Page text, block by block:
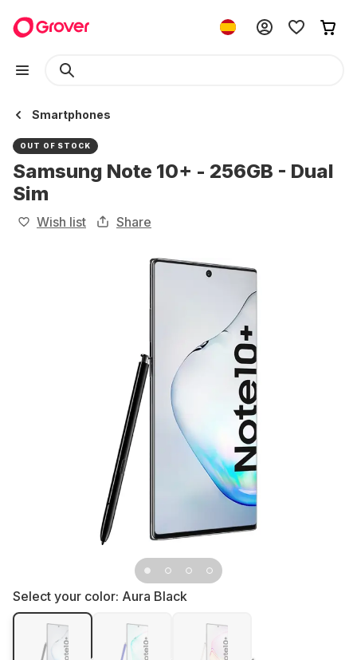
Smartphones
OUT OF STOCK
Samsung Note 10+ - 256GB - Dual
Sim
Wish list Share
Select your color: Aura Black